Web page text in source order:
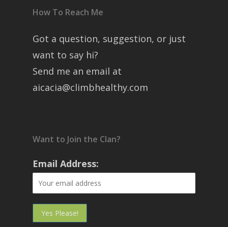
How To Reach Me
Got a question, suggestion, or just
want to say hi?
Send me an email at
aicacia@climbhealthy.com
Want to Join the Clan?
Email Address: